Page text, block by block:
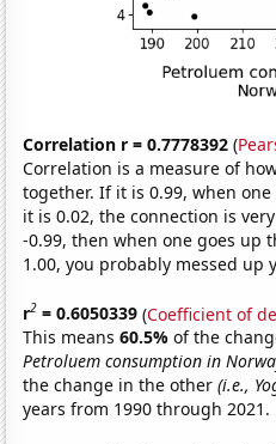
Correlation r = 0.7778392 (
Correlation is a measure of
together. If it is 0.99, when
it is 0.02, the connection is
-0.99, then when one goes up
1.00, you probably messed
r2 = 0.6050339 (Coefficient of
This means60.5%of the
Petroluem consumption in
the change in the other(i.e.,
years from 1990 through 2021.